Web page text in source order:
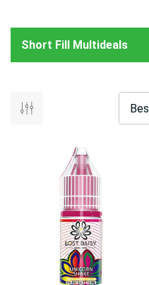
Short Fill Multideals